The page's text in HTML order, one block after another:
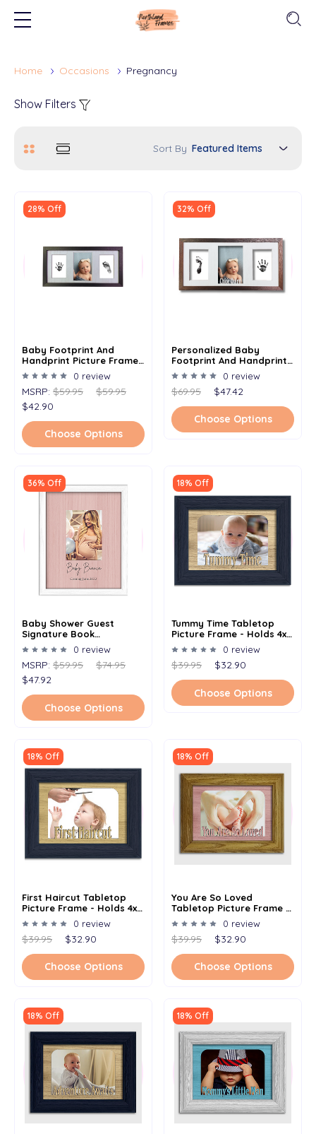
Home Occasions Pregnancy
Show Filters
Sort By
28% Off
Baby Footprint And
Handprint Picture Frame
Kit - Baby Shower Gift For
Newborn & Mom - 8.5" X
16.5"
0 review
MSRP: $59.95
$59.95
$42.90
Choose Options
32% Off
Personalized Baby
Footprint And Handprint
Picture Frame Kit - Baby
Shower Gift For Newborn
& Mom - 8.5" X 16.5" - Add
0 review
$69.95 $47.42
Choose Options
36% Off
Baby Shower Guest
Signature Book
Alternative - Signature
Picture Frame -
Personalized With Any
Name And Date - Holds
5x7 Photo - 11x14 Frame
0 review
MSRP: $59.95
$74.95
$47.92
Choose Options
18% Off
Tummy Time Tabletop
Picture Frame - Holds 4x6
Photo - Multiple Color
Options
0 review
$39.95 $32.90
Choose Options
18% Off
First Haircut Tabletop
Picture Frame - Holds 4x6
Photo - Multiple Color
Options
0 review
$39.95 $32.90
Choose Options
18% Off
You Are So Loved
Tabletop Picture Frame -
Holds 4x6 Photo -
Multiple Color Options
0 review
$39.95 $32.90
Choose Options
18% Off 18% Off